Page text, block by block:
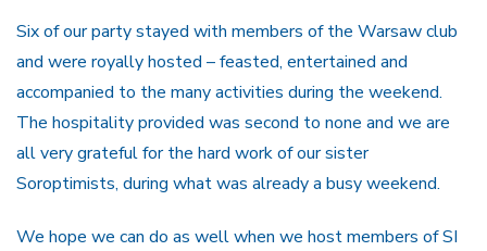
Six of our party stayed with members of the Warsaw club
and were royally hosted – feasted, entertained and
accompanied to the many activities during the weekend.
The hospitality provided was second to none and we are
all very grateful for the hard work of our sister
Soroptimists, during what was already a busy weekend.
We hope we can do as well when we host members of SI